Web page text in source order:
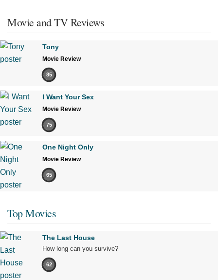
Movie and TV Reviews
Tony
Movie Review
85
I Want Your Sex
Movie Review
75
One Night Only
Movie Review
65
Top Movies
The Last House
How long can you survive?
62